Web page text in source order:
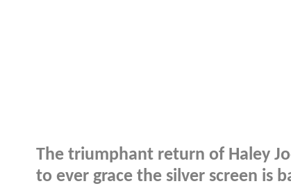
The triumphant return of Haley
to ever grace the silver screen is